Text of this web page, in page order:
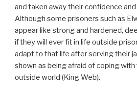
and taken away their confidence
Although some prisoners such as
appear like strong and hardened,
if they will ever fit in life outside
adapt to that life after serving their
shown as being afraid of coping
outside world (King Web).